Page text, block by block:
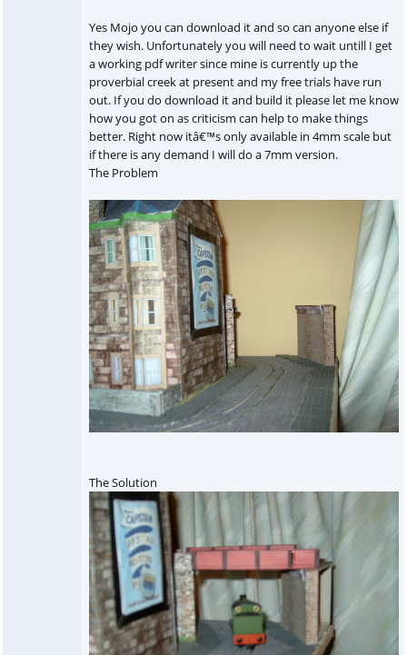
Yes Mojo you can download it and so can anyone else if
they wish. Unfortunately you will need to wait untill I get
a working pdf writer since mine is currently up the
proverbial creek at present and my free trials have run
out. If you do download it and build it please let me know
how you got on as criticism can help to make things
better. Right now itâ€™s only available in 4mm scale but
if there is any demand I will do a 7mm version.
The Problem
The Solution